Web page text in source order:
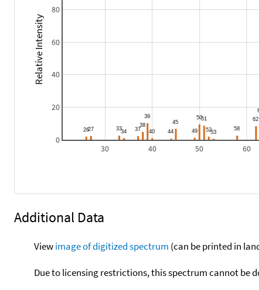
30 40 50 60
0
20
40
60
80
Relative Intensity
Additional Data
Viewimage of digitized spectrum (can be printed in
Due to licensing restrictions, this spectrum cannot be